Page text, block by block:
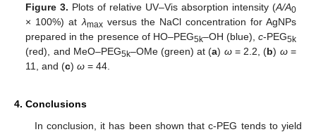
Figure 3. Plots of relative UV–Vis absorption intensity (A/A0
× 100%) at λmaxversus the NaCl concentration for AgNPs
prepared in the presence of HO–PEG5k–OH (blue), c-PEG5k
(red), and MeO–PEG5k–OMe (green) at (a) ω= 2.2, (b) ω=
11, and (c)ω = 44.
4. Conclusions
In conclusion, it has been shown that c-PEG tends to yield